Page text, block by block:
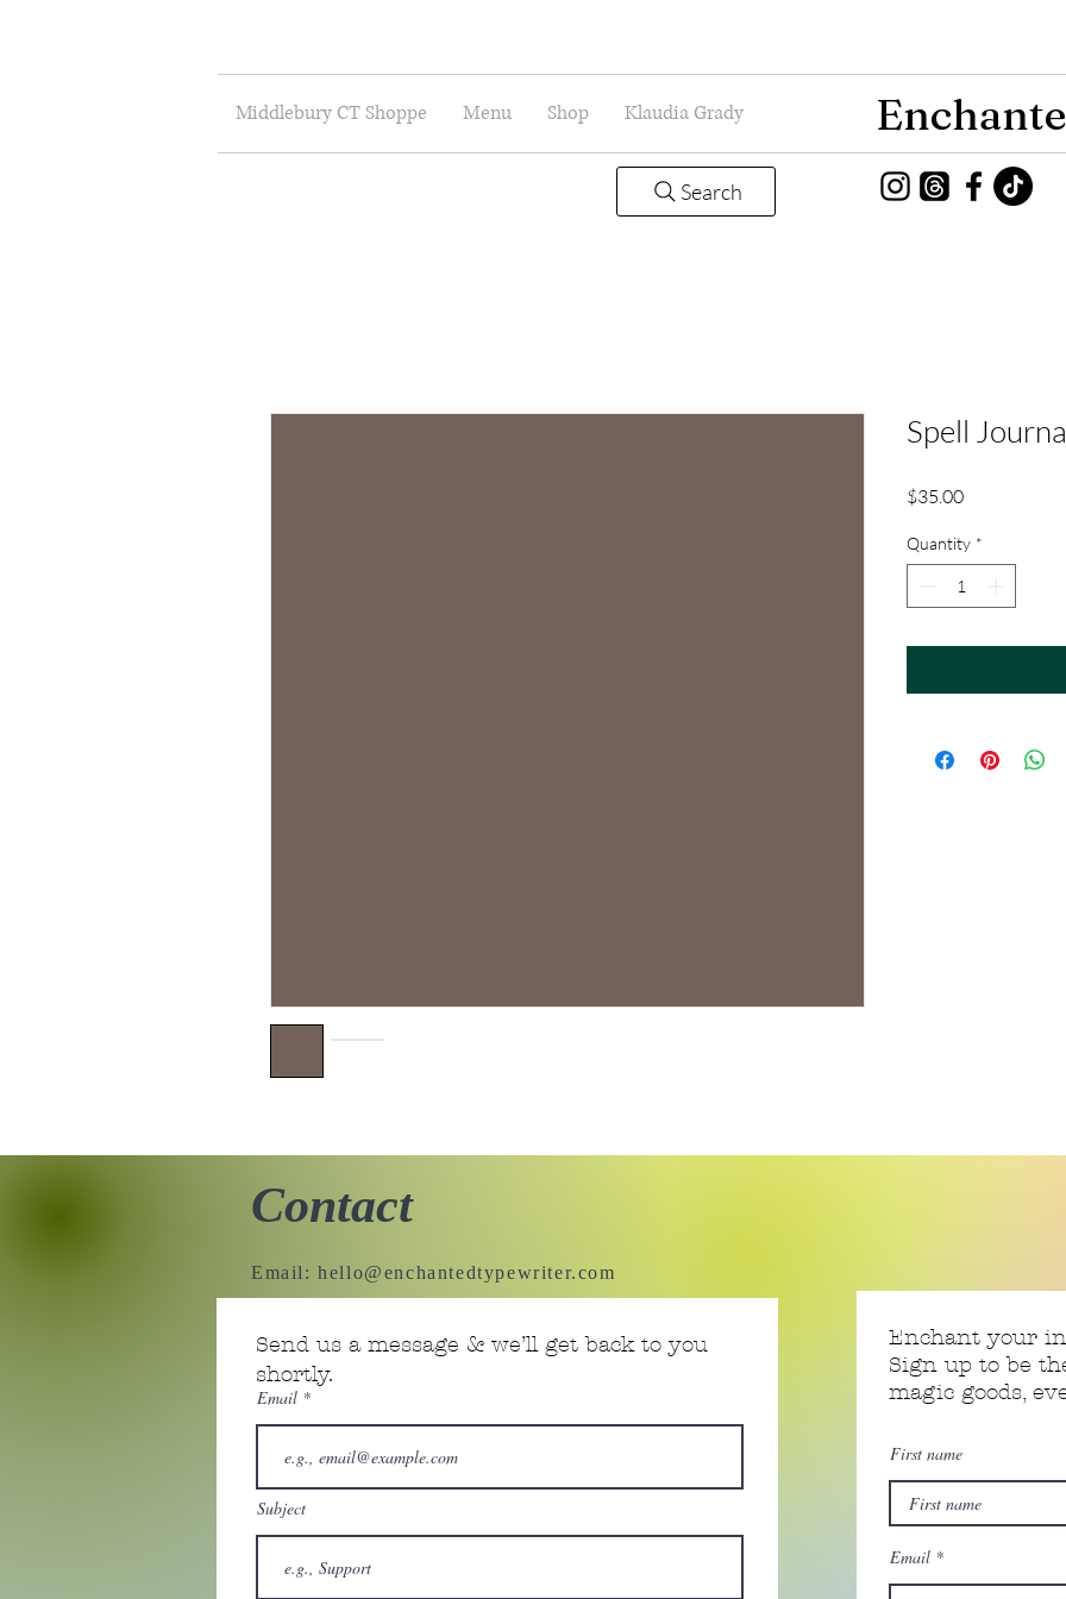
Middlebury CT Shoppe Menu Shop Klaudia Grady
Search
Spell
$35.00Price
Quantity *
Contact
Email:hello@enchantedtypewriter.com
Send us a message & we’ll get back to you
shortly.
Email
Subject
Enchant your
Sign up to be
magic goods,
First name
Email